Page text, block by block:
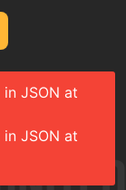
JSON at
JSON at